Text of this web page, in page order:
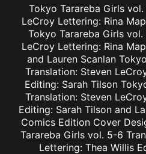
Tokyo Tarareba Girls
LeCroy Lettering: Rina
Tokyo Tarareba Girls
LeCroy Lettering: Rina
and Lauren Scanlan
Translation: Steven
Editing: Sarah Tilson
Translation: Steven
Editing: Sarah Tilson and
Comics Edition Cover
Tarareba Girls vol. 5-6
Lettering: Thea Willis